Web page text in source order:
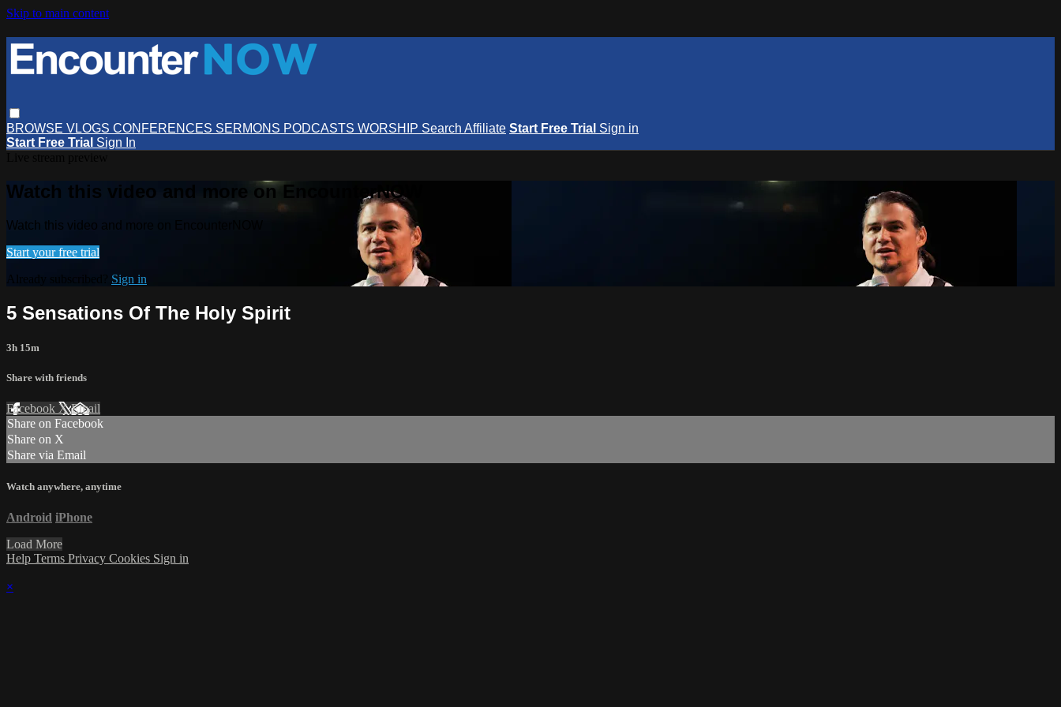
Skip to main content
BROWSE VLOGS CONFERENCES SERMONS PODCASTS WORSHIP Search Affiliate Start Free Trial Sign in
Start Free Trial Sign In
Watch this video and more on EncounterNOW
Watch this video and more on EncounterNOW
Start your free trial
Already subscribed? Sign in
5 Sensations Of The Holy Spirit
3h 15m
Share with friends
Facebook XEmail
Share on Facebook
Share on X
Share via Email
Watch anywhere, anytime
Android iPhone
Load More
Help Terms Privacy Cookies Sign in
×